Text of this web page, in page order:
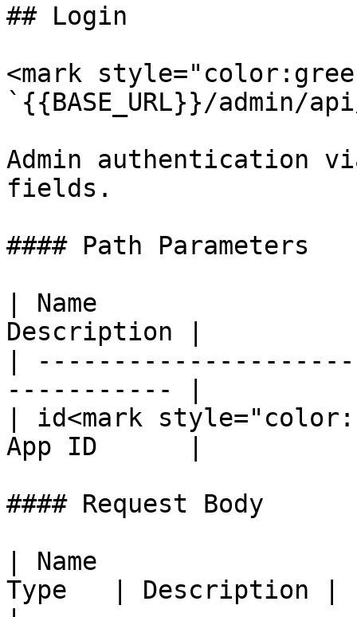
## Login
<mark
`{{BASE_URL}}/admin/
Admin authentication
fields.
#### Path Parameters
| Name
Description |
|
----------- |
| id<mark
App ID      |
#### Request Body
| Name
Type   | Description |